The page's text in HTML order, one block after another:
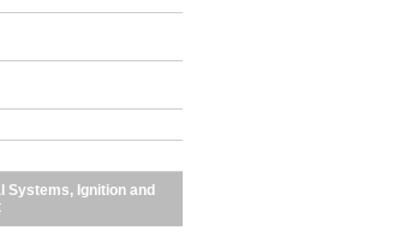
Systems, Ignition and